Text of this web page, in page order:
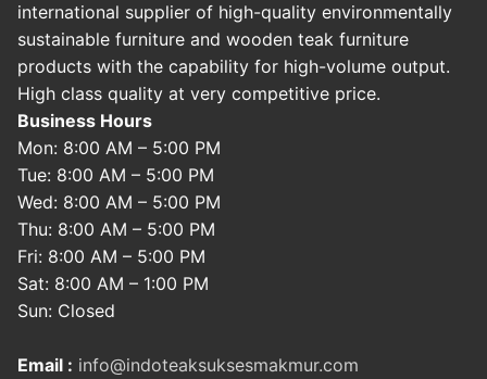
international supplier of high-quality environmentally
sustainable furniture and wooden teak furniture
products with the capability for high-volume output.
High class quality at very competitive price.
Business Hours
Mon: 8:00 AM – 5:00 PM
Tue: 8:00 AM – 5:00 PM
Wed: 8:00 AM – 5:00 PM
Thu: 8:00 AM – 5:00 PM
Fri: 8:00 AM – 5:00 PM
Sat: 8:00 AM – 1:00 PM
Sun: Closed
Email : info@indoteaksuksesmakmur.com